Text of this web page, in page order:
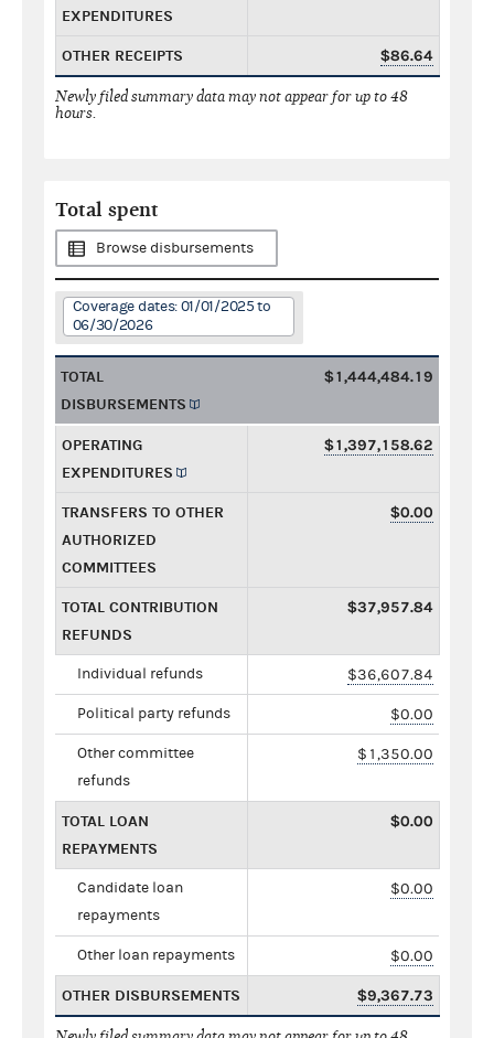
EXPENDITURES
OTHER RECEIPTS $86.64
Newly filed summary data may not appear for up to 48
hours.
Total spent
Browse disbursements
Coverage dates: 01/01/2025 to
06/30/2026
TOTAL
DISBURSEMENTS
$1,444,484.19
OPERATING
EXPENDITURES
$1,397,158.62
TRANSFERS TO OTHER
AUTHORIZED
COMMITTEES
$0.00
TOTAL CONTRIBUTION
REFUNDS
$37,957.84
Individual refunds $36,607.84
Political party refunds $0.00
Other committee
refunds
$1,350.00
TOTAL LOAN
REPAYMENTS
$0.00
Candidate loan
repayments
$0.00
Other loan repayments $0.00
OTHER DISBURSEMENTS $9,367.73